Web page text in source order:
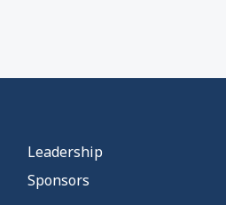
Leadership
Sponsors